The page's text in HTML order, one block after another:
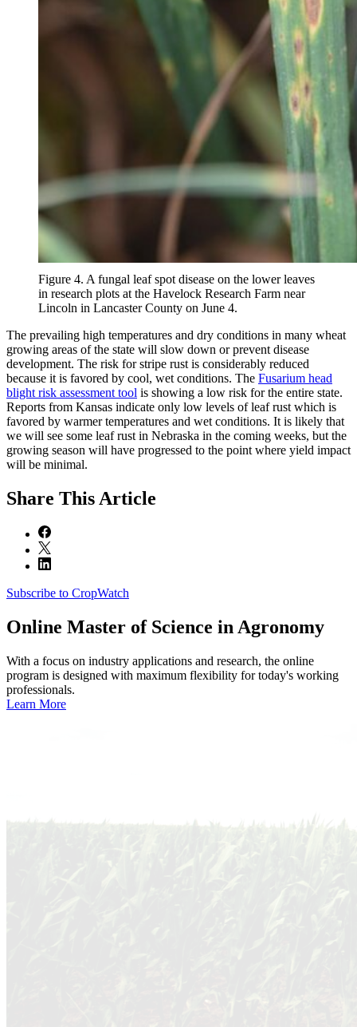
Figure 4. A fungal leaf spot disease on the lower leaves
in research plots at the Havelock Research Farm near
Lincoln in Lancaster County on June 4.
The prevailing high temperatures and dry conditions in many wheat
growing areas of the state will slow down or prevent disease
development. The risk for stripe rust is considerably reduced
because it is favored by cool, wet conditions. The Fusarium head
blight risk assessment tool is showing a low risk for the entire state.
Reports from Kansas indicate only low levels of leaf rust which is
favored by warmer temperatures and wet conditions. It is likely that
we will see some leaf rust in Nebraska in the coming weeks, but the
growing season will have progressed to the point where yield impact
will be minimal.
Share This Article
Subscribe to CropWatch
Online Master of Science in Agronomy
With a focus on industry applications and research, the online
program is designed with maximum flexibility for today's working
professionals.
Learn More